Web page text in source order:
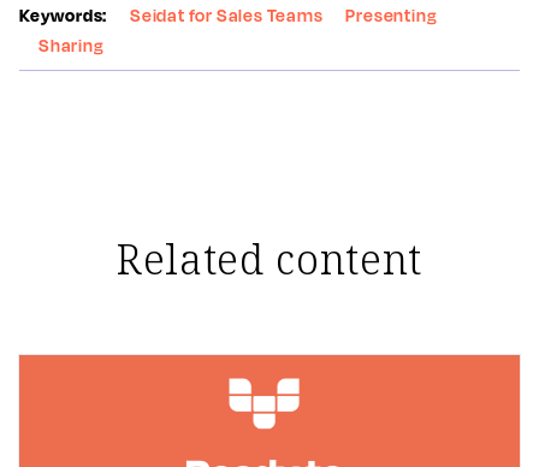
Keywords: Seidat for Sales Teams
Presenting
Sharing
Related content